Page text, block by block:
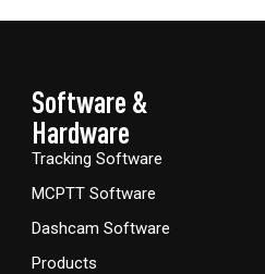
Software &
Hardware​
Tracking Software
MCPTT Software
Dashcam Software
Products